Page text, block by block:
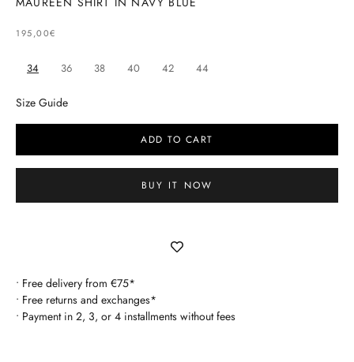
SELLING PRICE
195,00€
34 36 38 40 42 44
Size Guide
ADD TO CART
BUY IT NOW
• Free delivery from €75*
• Free returns and exchanges*
• Payment in 2, 3, or 4 installments without fees